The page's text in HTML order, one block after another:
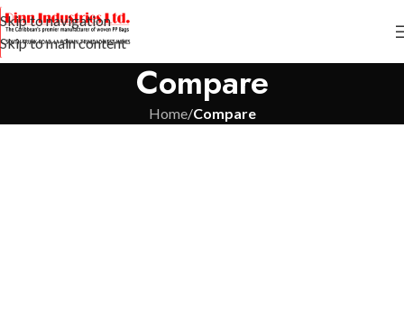
Skip to navigation
Skip to main content
Compare
Home/Compare